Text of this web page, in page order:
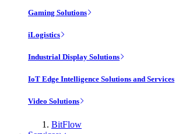
Gaming Solutions
iLogistics
Industrial Display Solutions
IoT Edge Intelligence Solutions and Services
Video Solutions
BitFlow